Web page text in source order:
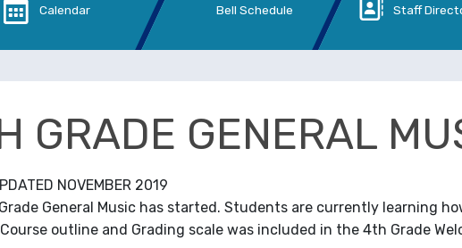
Calendar Bell Schedule Staff
GRADE GENERAL
NOVEMBER 2019
General Music has started. Students are currently learning
outline and Grading scale was included in the 4th Grade